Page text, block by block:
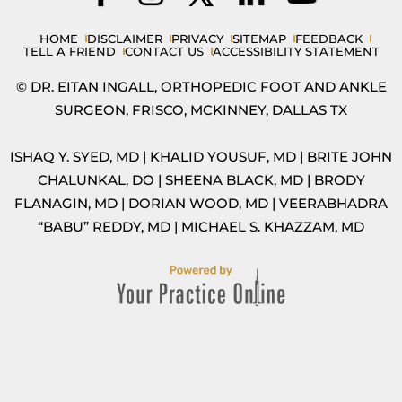
HOME DISCLAIMER PRIVACY SITEMAP
FEEDBACK
TELL A FRIEND
CONTACT US ACCESSIBILITY STATEMENT
© DR. EITAN INGALL, ORTHOPEDIC FOOT AND ANKLE
SURGEON, FRISCO, MCKINNEY, DALLAS TX
ISHAQ Y. SYED, MD | KHALID YOUSUF, MD | BRITE JOHN
CHALUNKAL, DO | SHEENA BLACK, MD| BRODY
FLANAGIN, MD | DORIAN WOOD, MD | VEERABHADRA
“BABU” REDDY, MD | MICHAEL S. KHAZZAM, MD